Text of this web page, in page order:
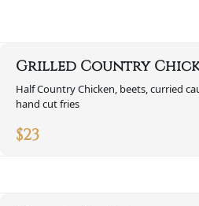
Grilled Country
Half Country Chicken, beets, curried
hand cut fries
$23